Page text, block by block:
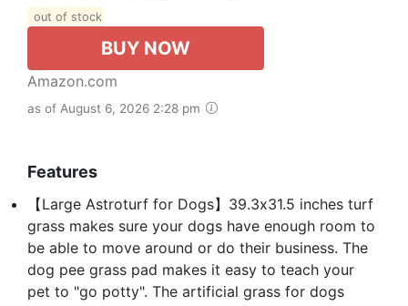
out of stock
BUY NOW
Amazon.com
as of August 6, 2026 2:28 pm
Features
【Large Astroturf for Dogs】39.3x31.5 inches turf
grass makes sure your dogs have enough room to
be able to move around or do their business. The
dog pee grass pad makes it easy to teach your
pet to "go potty". The artificial grass for dogs